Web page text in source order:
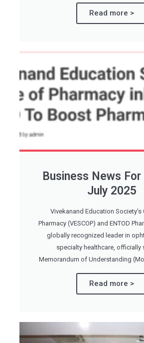
Read more >
Business News
July 2025
Vivekanand Education
Pharmacy (VESCOP) and ENTOD
globally recognized leader in
specialty healthcare, officially
Memorandum of Understanding
Read more >